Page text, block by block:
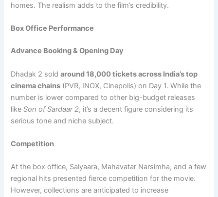
homes. The realism adds to the film’s credibility.
Box Office Performance
Advance Booking & Opening Day
Dhadak 2 soldaround 18,000 tickets across India’s top
cinema chains (PVR, INOX, Cinepolis) on Day 1. While the
number is lower compared to other big-budget releases
likeSon of Sardaar 2, it’s a decent figure considering its
serious tone and niche subject.
Competition
At the box office, Saiyaara, Mahavatar Narsimha, and a few
regional hits presented fierce competition for the movie.
However, collections are anticipated to increase